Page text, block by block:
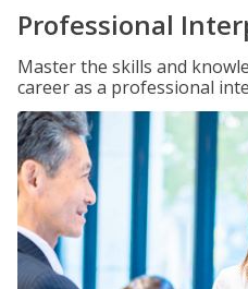
Professional
Master the skills and
career as a professional